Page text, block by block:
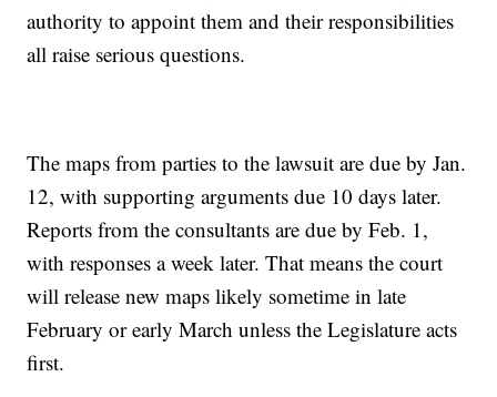
authority to appoint them and their responsibilities
all raise serious questions.
The maps from parties to the lawsuit are due by Jan.
12, with supporting arguments due 10 days later.
Reports from the consultants are due by Feb. 1,
with responses a week later. That means the court
will release new maps likely sometime in late
February or early March unless the Legislature acts
first.